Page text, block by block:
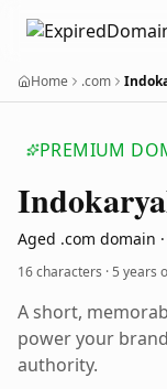
Home .com
PREMIUM
Indokarya
Aged .com domain
16 characters ·5 years
A short,
power your
authority.